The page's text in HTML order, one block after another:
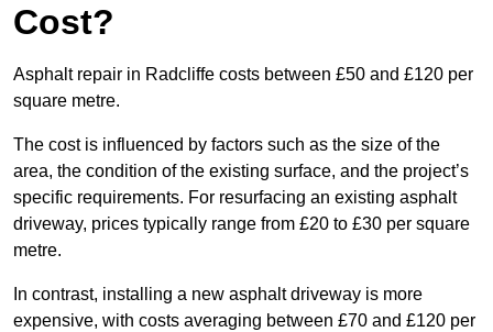
Cost?
Asphalt repair in Radcliffe costs between £50 and £120 per
square metre.
The cost is influenced by factors such as the size of the
area, the condition of the existing surface, and the project’s
specific requirements. For resurfacing an existing asphalt
driveway, prices typically range from £20 to £30 per square
metre.
In contrast, installing a new asphalt driveway is more
expensive, with costs averaging between £70 and £120 per